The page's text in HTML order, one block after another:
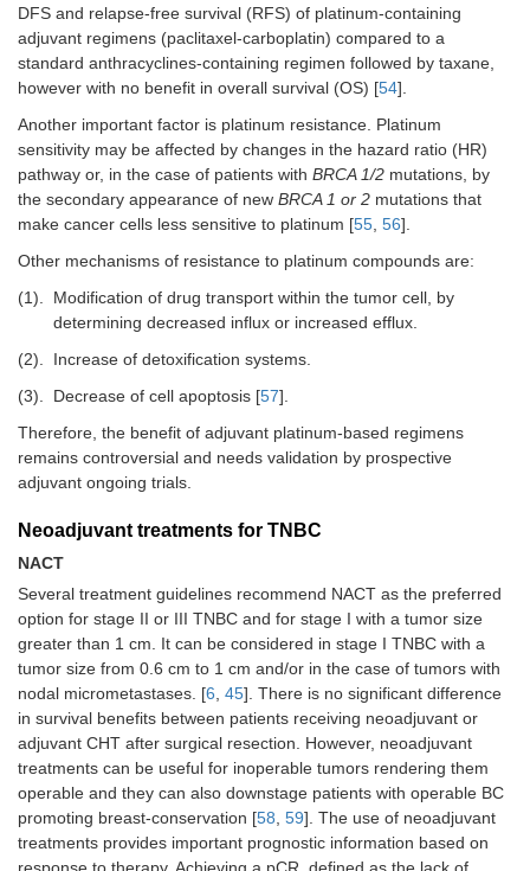
DFS and relapse-free survival (RFS) of platinum-containing
adjuvant regimens (paclitaxel-carboplatin) compared to a
standard anthracyclines-containing regimen followed by taxane,
however with no benefit in overall survival (OS) [54].
Another important factor is platinum resistance. Platinum
sensitivity may be affected by changes in the hazard ratio (HR)
pathway or, in the case of patients with BRCA 1/2 mutations, by
the secondary appearance of new BRCA 1 or 2 mutations that
make cancer cells less sensitive to platinum [55, 56].
Other mechanisms of resistance to platinum compounds are:
(1).
Modification of drug transport within the tumor cell, by
determining decreased influx or increased efflux.
(2).
Increase of detoxification systems.
(3).
Decrease of cell apoptosis [57].
Therefore, the benefit of adjuvant platinum-based regimens
remains controversial and needs validation by prospective
adjuvant ongoing trials.
Neoadjuvant treatments for TNBC
NACT
Several treatment guidelines recommend NACT as the preferred
option for stage II or III TNBC and for stage I with a tumor size
greater than 1 cm. It can be considered in stage I TNBC with a
tumor size from 0.6 cm to 1 cm and/or in the case of tumors with
nodal micrometastases. [6, 45]. There is no significant difference
in survival benefits between patients receiving neoadjuvant or
adjuvant CHT after surgical resection. However, neoadjuvant
treatments can be useful for inoperable tumors rendering them
operable and they can also downstage patients with operable BC
promoting breast-conservation [58, 59]. The use of neoadjuvant
treatments provides important prognostic information based on